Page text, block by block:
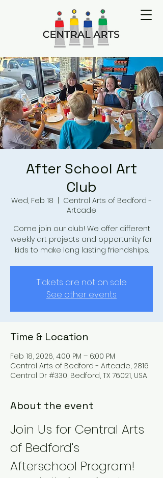
After School Art
Club
Wed, Feb 18
Central Arts of Bedford -
Artcade
Come join our club! We offer different
weekly art projects and opportunity for
kids to make long lasting friendships.
Tickets are not on sale
See other events
Time & Location
Feb 18, 2026, 4:00 PM – 6:00 PM
Central Arts of Bedford - Artcade, 2816
Central Dr #330, Bedford, TX 76021, USA
About the event
Join Us for Central Arts
of Bedford's
Afterschool Program!